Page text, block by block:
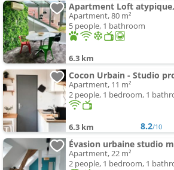
Apartment Loft
Apartment, 80 m²
5 people, 1 bathroom
6.3 km
Cocon Urbain - Studio
Apartment, 11 m²
2 people, 1 bedroom, 1
6.3 km 8.2/10
Évasion urbaine studio
Apartment, 22 m²
2 people, 1 bedroom, 1